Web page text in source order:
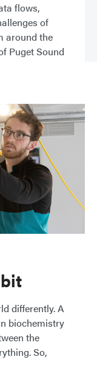
flows,
of
around the
Puget Sound
differently. A
biochemistry
the
So,